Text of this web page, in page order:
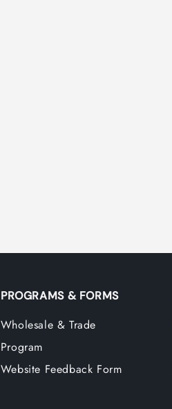
PROGRAMS & FORMS
Wholesale & Trade
Program
Website Feedback Form